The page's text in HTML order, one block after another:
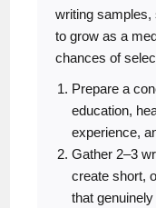
writing samples,
to grow as a
chances of
Prepare a
education,
experience,
Gather 2–3
create short,
that